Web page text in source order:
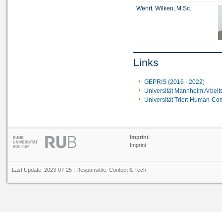
Wehrt, Wilken, M.Sc.
Links
GEPRIS (2016 - 2022)
Universität Mannheim
Universität Trier: Human-
Imprint
Imprint
Last Update: 2023-07-25 | Responsible:Contect &Tech